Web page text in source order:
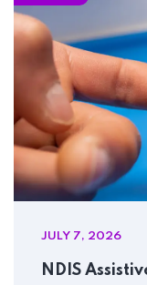
JULY 7, 2026
NDIS